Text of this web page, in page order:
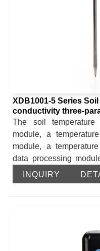
XDB1001-5 Series
conductivity three-
The soil
module, a
module, a
data processing
measurement error
due to its own
drift circuit and a
which has a high
The soil moisture
sensitivity sensor for
the frequency
INQUIRY